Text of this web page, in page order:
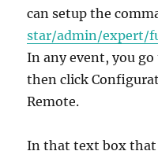
can setup the
star/admin/expert/
In any event, you
then click
Remote.
In that text box that